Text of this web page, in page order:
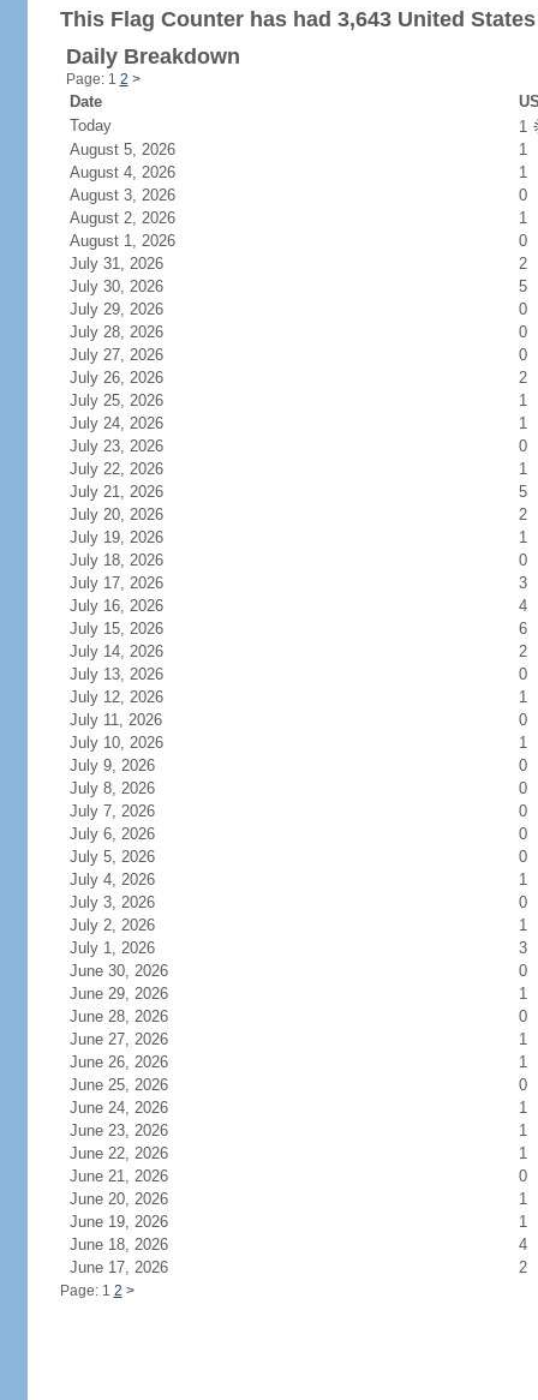
This Flag Counter has had 3,643 United
Daily Breakdown
Page: 1 2 >
Date
Today
1
August 5, 2026
1
August 4, 2026
1
August 3, 2026
0
August 2, 2026
1
August 1, 2026
0
July 31, 2026
2
July 30, 2026
5
July 29, 2026
0
July 28, 2026
0
July 27, 2026
0
July 26, 2026
2
July 25, 2026
1
July 24, 2026
1
July 23, 2026
0
July 22, 2026
1
July 21, 2026
5
July 20, 2026
2
July 19, 2026
1
July 18, 2026
0
July 17, 2026
3
July 16, 2026
4
July 15, 2026
6
July 14, 2026
2
July 13, 2026
0
July 12, 2026
1
July 11, 2026
0
July 10, 2026
1
July 9, 2026
0
July 8, 2026
0
July 7, 2026
0
July 6, 2026
0
July 5, 2026
0
July 4, 2026
1
July 3, 2026
0
July 2, 2026
1
July 1, 2026
3
June 30, 2026
0
June 29, 2026
1
June 28, 2026
0
June 27, 2026
1
June 26, 2026
1
June 25, 2026
0
June 24, 2026
1
June 23, 2026
1
June 22, 2026
1
June 21, 2026
0
June 20, 2026
1
June 19, 2026
1
June 18, 2026
4
June 17, 2026
2
Page: 1 2 >